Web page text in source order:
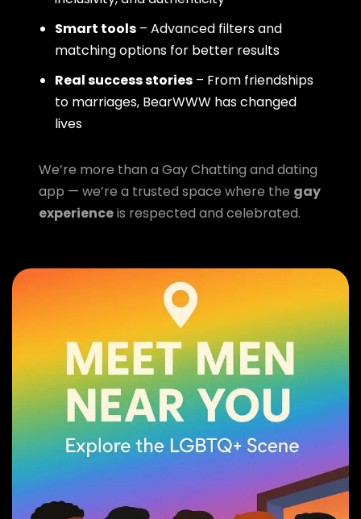
Smart tools – Advanced filters and
matching options for better results
Real success stories – From friendships
to marriages, BearWWW has changed
lives
We’re more than a Gay Chatting and dating
app — we’re a trusted space where the gay
experienceis respected and celebrated.